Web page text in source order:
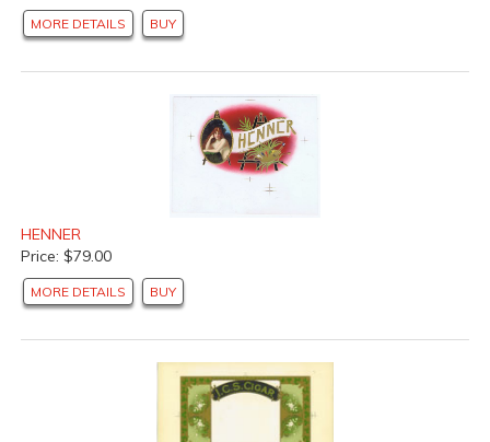
MORE DETAILS BUY
HENNER
Price: $79.00
MORE DETAILS BUY